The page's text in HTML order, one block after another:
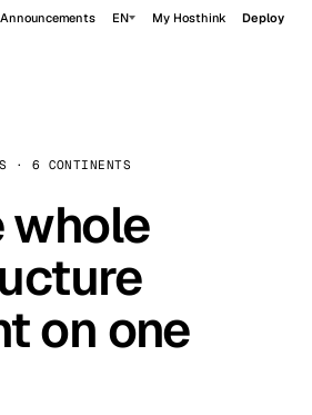
Announcements EN My Hosthink Deploy
· 6 CONTINENTS
whole
on one